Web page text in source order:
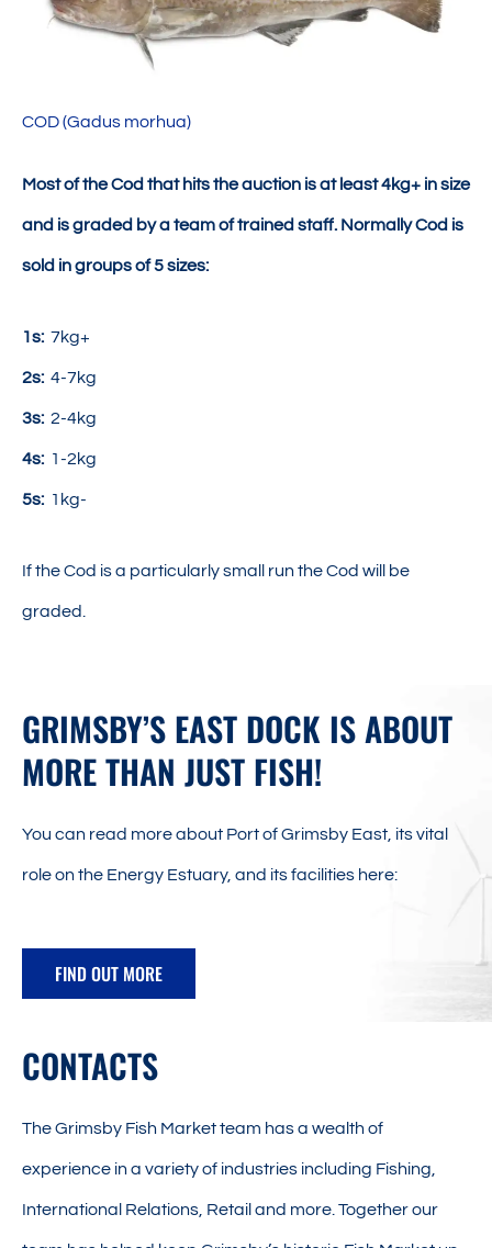
COD (Gadus morhua)
Most of the Cod that hits the auction is at least 4kg+ in size
and is graded by a team of trained staff. Normally Cod is
sold in groups of 5 sizes:
1s: 7kg+
2s: 4-7kg
3s: 2-4kg
4s: 1-2kg
5s: 1kg-
If the Cod is a particularly small run the Cod will be
graded.
GRIMSBY’S EAST DOCK IS ABOUT
MORE THAN JUST FISH!
You can read more about Port of Grimsby East, its vital
role on the Energy Estuary, and its facilities here:
FIND OUT MORE
CONTACTS
The Grimsby Fish Market team has a wealth of
experience in a variety of industries including Fishing,
International Relations, Retail and more. Together our